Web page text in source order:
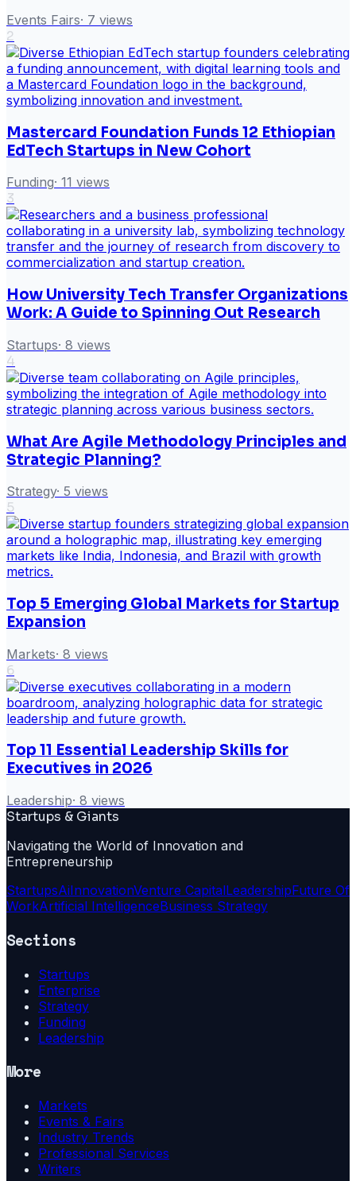
Events Fairs· 7 views
2
Mastercard Foundation Funds 12 Ethiopian
EdTech Startups in New Cohort
Funding· 11 views
3
How University Tech Transfer Organizations
Work: A Guide to Spinning Out Research
Startups· 8 views
4
What Are Agile Methodology Principles and
Strategic Planning?
Strategy· 5 views
5
Top 5 Emerging Global Markets for Startup
Expansion
Markets· 8 views
6
Top 11 Essential Leadership Skills for
Executives in 2026
Leadership· 8 views
Startups & Giants
Navigating the World of Innovation and
Entrepreneurship
StartupsAiInnovationVenture CapitalLeadershipFuture Of
WorkArtificial IntelligenceBusiness Strategy
Sections
Startups
Enterprise
Strategy
Funding
Leadership
More
Markets
Events & Fairs
Industry Trends
Professional Services
Writers